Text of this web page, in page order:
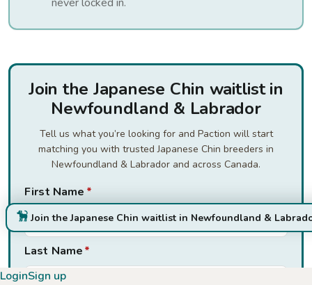
Join the Japanese Chin waitlist in
Newfoundland & Labrador
Tell us what you’re looking for and Paction will start
matching you with trusted Japanese Chin breeders in
Newfoundland & Labrador and across Canada.
First Name *
Last Name*
Join the Japanese Chin waitlist in Newfoundland &
LoginSign up